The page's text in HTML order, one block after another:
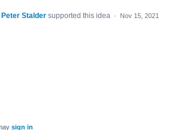
Peter Stalder supported this idea · Nov 15, 2021
sign in